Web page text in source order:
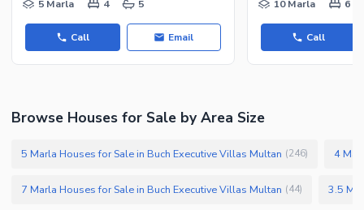
5 Marla
4 5
Call Email
10 Marla 6
Call
Browse Houses for Sale by Area Size
5 Marla Houses for Sale in Buch Executive Villas Multan (246) 4
7 Marla Houses for Sale in Buch Executive Villas Multan (44) 3.5